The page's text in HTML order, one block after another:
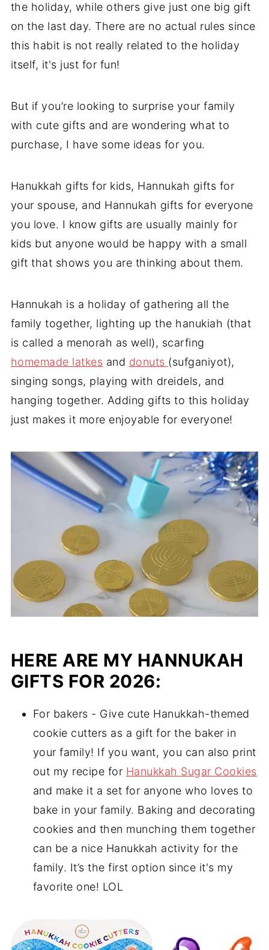
the holiday, while others give just one big gift
on the last day. There are no actual rules since
this habit is not really related to the holiday
itself, it's just for fun!
But if you’re looking to surprise your family
with cute gifts and are wondering what to
purchase, I have some ideas for you.
Hanukkah gifts for kids, Hannukah gifts for
your spouse, and Hannukah gifts for everyone
you love. I know gifts are usually mainly for
kids but anyone would be happy with a small
gift that shows you are thinking about them.
Hannukah is a holiday of gathering all the
family together, lighting up the hanukiah (that
is called a menorah as well), scarfing
homemade latkes and donuts (sufganiyot),
singing songs, playing with dreidels, and
hanging together. Adding gifts to this holiday
just makes it more enjoyable for everyone!
HERE ARE MY HANNUKAH
GIFTS FOR 2026:
For bakers - Give cute Hanukkah-themed
cookie cutters as a gift for the baker in
your family! If you want, you can also print
out my recipe for Hanukkah Sugar Cookies
and make it a set for anyone who loves to
bake in your family. Baking and decorating
cookies and then munching them together
can be a nice Hanukkah activity for the
family. It’s the first option since it's my
favorite one! LOL